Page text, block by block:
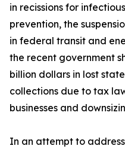
in recissions for
prevention, the
in federal transit and
the recent government
billion dollars in lost
collections due to tax
businesses and
In an attempt to